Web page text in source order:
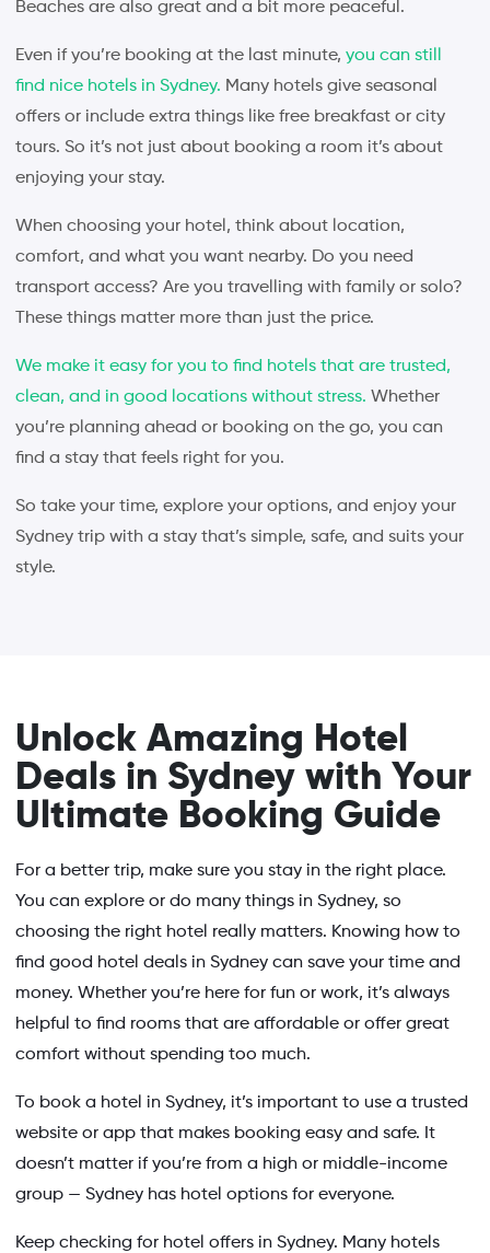
Beaches are also great and a bit more peaceful.
Even if you’re booking at the last minute, you can still
find nice hotels in Sydney. Many hotels give seasonal
offers or include extra things like free breakfast or city
tours. So it’s not just about booking a room it’s about
enjoying your stay.
When choosing your hotel, think about location,
comfort, and what you want nearby. Do you need
transport access? Are you travelling with family or solo?
These things matter more than just the price.
We make it easy for you to find hotels that are trusted,
clean, and in good locations without stress.Whether
you’re planning ahead or booking on the go, you can
find a stay that feels right for you.
So take your time, explore your options, and enjoy your
Sydney trip with a stay that’s simple, safe, and suits your
style.
Unlock Amazing Hotel
Deals in Sydney with Your
Ultimate Booking Guide
For a better trip, make sure you stay in the right place.
You can explore or do many things in Sydney, so
choosing the right hotel really matters. Knowing how to
find good hotel deals in Sydney can save your time and
money. Whether you’re here for fun or work, it’s always
helpful to find rooms that are affordable or offer great
comfort without spending too much.
To book a hotel in Sydney, it’s important to use a trusted
website or app that makes booking easy and safe. It
doesn’t matter if you’re from a high or middle-income
group — Sydney has hotel options for everyone.
Keep checking for hotel offers in Sydney. Many hotels